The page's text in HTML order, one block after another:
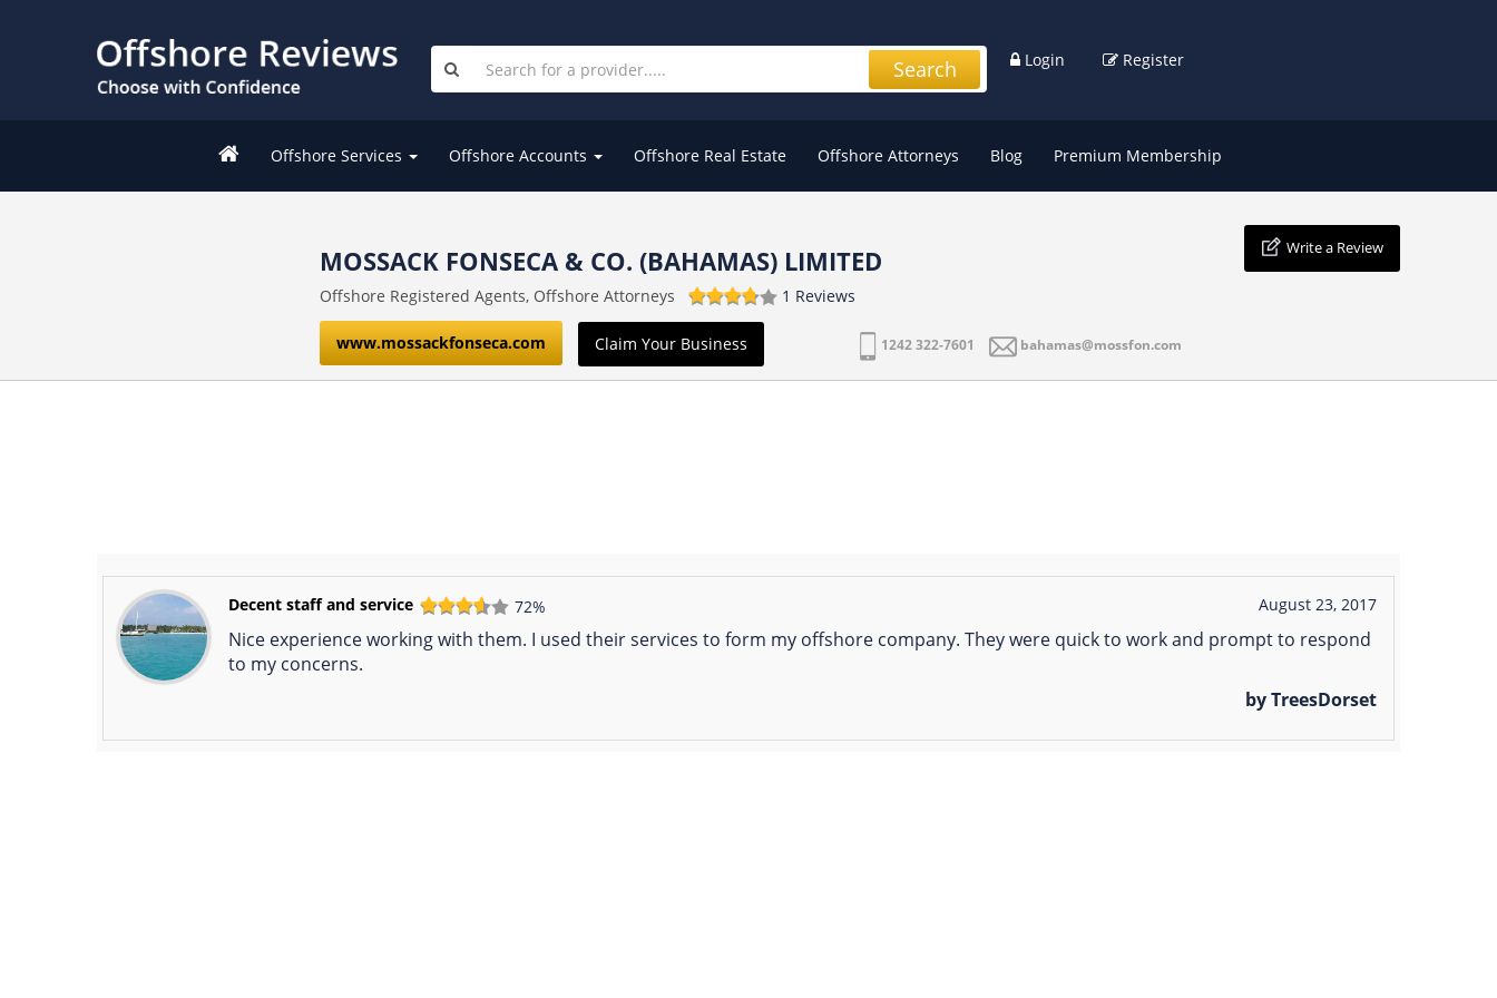
Login Register
Search
Offshore Services Offshore Accounts Offshore Real Estate Offshore Attorneys Blog Premium Membership
MOSSACK FONSECA & CO. (BAHAMAS) LIMITED
Offshore Registered Agents, Offshore Attorneys 1 Reviews
Write a Review
www.mossackfonseca.com Claim Your Business 1242 322-7601 bahamas@mossfon.com
Decent staff and service 72% August 23, 2017
Nice experience working with them. I used their services to form my offshore company. They were quick to work and prompt to respond
to my concerns.
by TreesDorset